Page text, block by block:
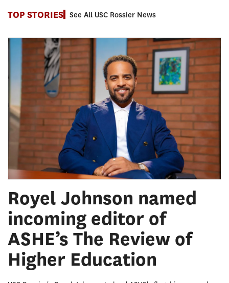
TOP STORIES See All USC Rossier News
Royel Johnson named
incoming editor of
ASHE’s The Review of
Higher Education